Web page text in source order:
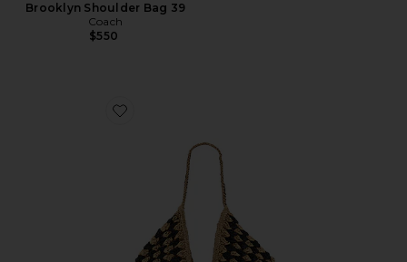
Brooklyn Shoulder Bag 39
Coach
$550
Favorite Coastline Beach Bag